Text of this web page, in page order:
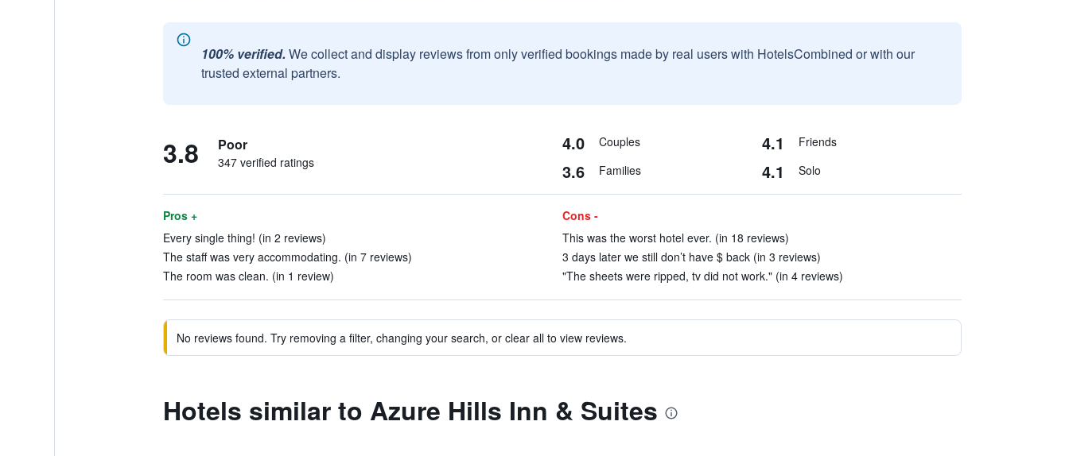
100% verified. We collect and display reviews from only verified bookings made by real users with HotelsCombined or with our
trusted external partners.
3.8 Poor
347 verified ratings
4.0 Couples 4.1 Friends
3.6 Families 4.1 Solo
Pros +
Every single thing! (in 2 reviews)
The staff was very accommodating. (in 7 reviews)
The room was clean. (in 1 review)
Cons -
This was the worst hotel ever. (in 18 reviews)
3 days later we still don’t have $ back (in 3 reviews)
"The sheets were ripped, tv did not work." (in 4 reviews)
No reviews found. Try removing a filter, changing your search, or clear all to view reviews.
Hotels similar to Azure Hills Inn & Suites